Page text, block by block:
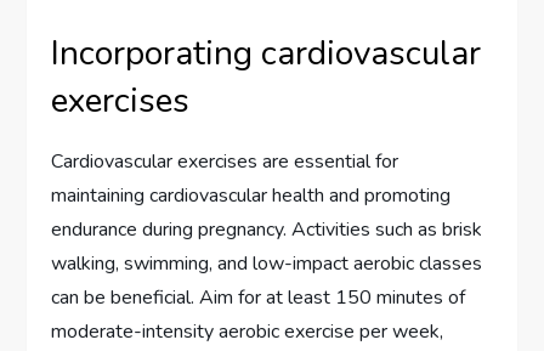
Incorporating cardiovascular
exercises
Cardiovascular exercises are essential for
maintaining cardiovascular health and promoting
endurance during pregnancy. Activities such as brisk
walking, swimming, and low-impact aerobic classes
can be beneficial. Aim for at least 150 minutes of
moderate-intensity aerobic exercise per week,